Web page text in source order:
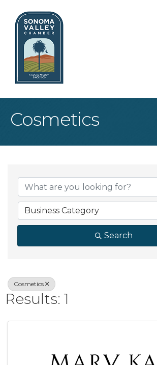
Cosmetics
{Directory
Business Category
Search
Cosmetics
Results: 1